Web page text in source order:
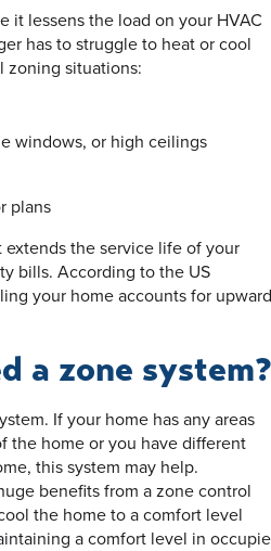
it lessens the load on your HVAC
has to struggle to heat or cool
zoning situations:
windows, or high ceilings
plans
the service life of your
bills. According to the US
your home accounts for
a zone system?
If your home has any areas
the home or you have different
this system may help.
benefits from a zone control
the home to a comfort level
a comfort level in